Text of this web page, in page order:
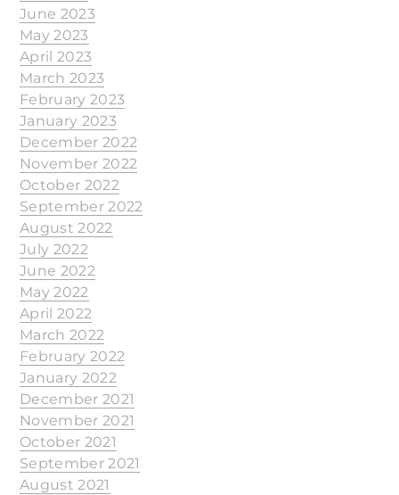
June 2023
May 2023
April 2023
March 2023
February 2023
January 2023
December 2022
November 2022
October 2022
September 2022
August 2022
July 2022
June 2022
May 2022
April 2022
March 2022
February 2022
January 2022
December 2021
November 2021
October 2021
September 2021
August 2021